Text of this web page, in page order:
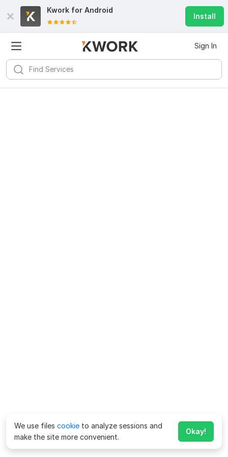
Kwork for Android
Install
Sign In
We use files cookie to analyze sessions and
make the site more convenient.
Okay!